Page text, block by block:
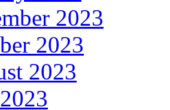
2023
2023
2023